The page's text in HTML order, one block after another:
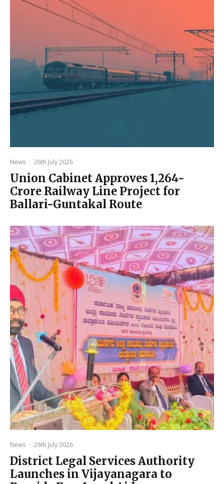
News · 26th July 2026
Union Cabinet Approves ₹1,264-
Crore Railway Line Project for
Ballari-Guntakal Route
News · 26th July 2026
District Legal Services Authority
Launches in Vijayanagara to